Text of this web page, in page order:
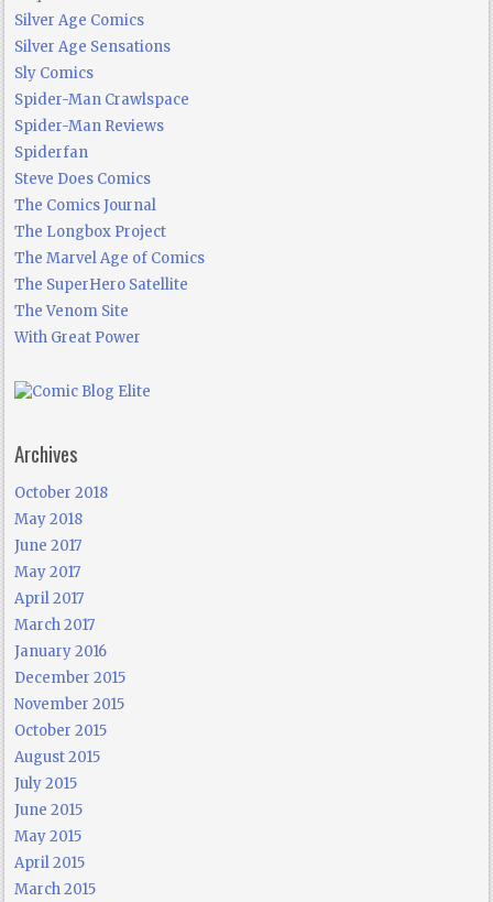
Silver Age Comics
Silver Age Sensations
Sly Comics
Spider-Man Crawlspace
Spider-Man Reviews
Spiderfan
Steve Does Comics
The Comics Journal
The Longbox Project
The Marvel Age of Comics
The SuperHero Satellite
The Venom Site
With Great Power
Archives
October 2018
May 2018
June 2017
May 2017
April 2017
March 2017
January 2016
December 2015
November 2015
October 2015
August 2015
July 2015
June 2015
May 2015
April 2015
March 2015